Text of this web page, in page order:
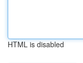
HTML is disabled